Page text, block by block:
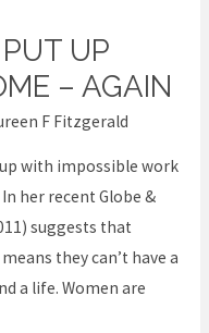
UP
– AGAIN
F Fitzgerald
with impossible work
her recent Globe &
suggests that
they can’t have a
a life. Women are